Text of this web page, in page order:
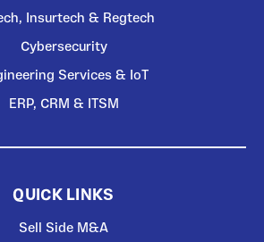
Insurtech & Regtech
Cybersecurity
Services & IoT
ERP, CRM & ITSM
QUICK LINKS
Sell Side M&A